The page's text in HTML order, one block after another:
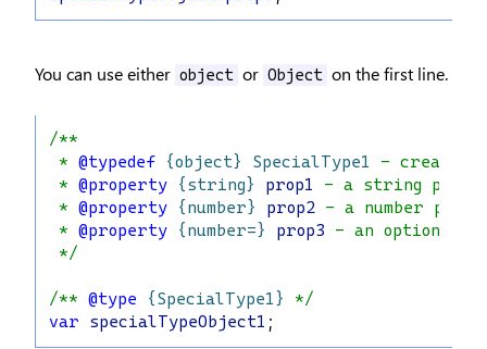
You can use either object or Object on the first line.
/**
* @typedef {object} SpecialType1
- creates a
* @property {string} prop1
- a string
* @property {number} prop2 - a number
* @property {number=} prop3 - an optional
*/
/** @type {SpecialType1}
*/
var
specialTypeObject1 ;